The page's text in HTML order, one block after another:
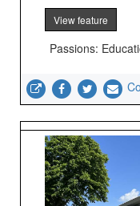
View feature
Passions: